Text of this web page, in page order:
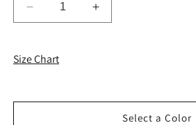
Decrease
quantity
Supima
T-
Increase
quantity
T-
Size Chart
Select a Color